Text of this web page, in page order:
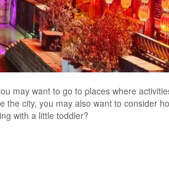
may want to go to places where
the city, you may also want to consider
with a little toddler?